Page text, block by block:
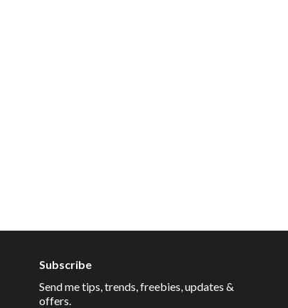
Subscribe
Send me tips, trends, freebies, updates &
offers.